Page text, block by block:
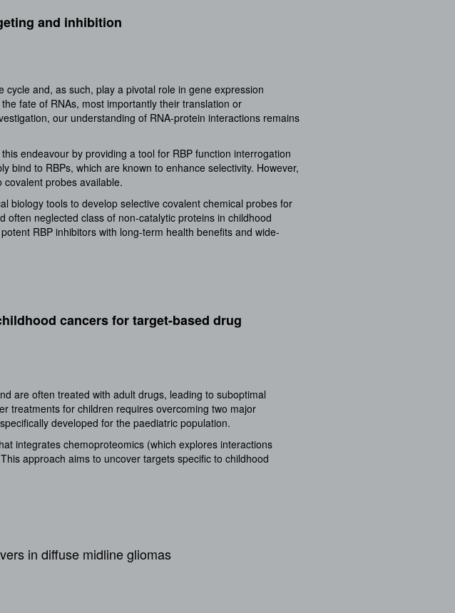
and inhibition
and, as such, play a pivotal role in gene expression
fate of RNAs, most importantly their translation or
our understanding of RNA-protein interactions remains
endeavour by providing a tool for RBP function interrogation
bind to RBPs, which are known to enhance selectivity. However,
probes available.
biology tools to develop selective covalent chemical probes for
neglected class of non-catalytic proteins in childhood
RBP inhibitors with long-term health benefits and wide-
cancers for target-based drug
are often treated with adult drugs, leading to suboptimal
treatments for children requires overcoming two major
developed for the paediatric population.
integrates chemoproteomics (which explores interactions
approach aims to uncover targets specific to childhood
in diffuse midline gliomas